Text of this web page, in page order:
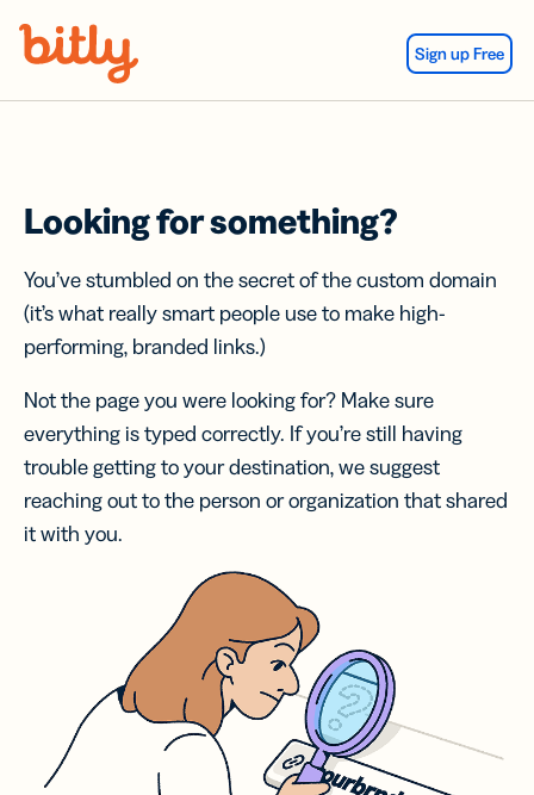
Sign up Free
Looking for something?
You’ve stumbled on the secret of the custom domain
(it’s what really smart people use to make high-
performing, branded links.)
Not the page you were looking for? Make sure
everything is typed correctly. If you’re still having
trouble getting to your destination, we suggest
reaching out to the person or organization that shared
it with you.